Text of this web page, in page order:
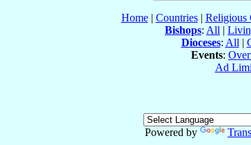
Home| Countries| Religious
Bishops: All |
Dioceses: All |
Events:
Ad
Powered by